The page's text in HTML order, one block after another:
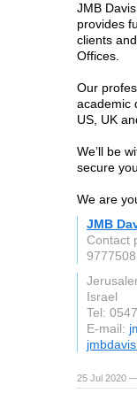
JMB
provides
clients
Offices.
Our
academic
US, UK
We’ll be
secure
We are
JMB
Contact
9777508
Israel
Tel:
E-mail:
25 Jul 2020